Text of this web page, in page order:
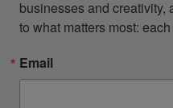
businesses and
to what matters most: each
Email